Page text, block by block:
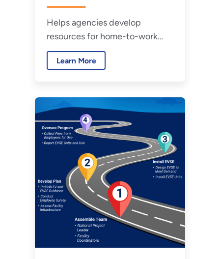
Helps agencies develop
resources for home-to-work
government-owned EVs
comply with Federal
Learn More